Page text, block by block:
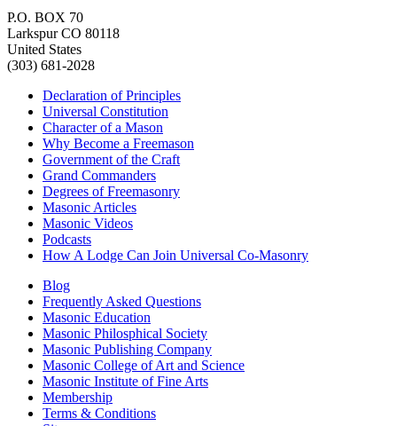
P.O. BOX 70
Larkspur CO 80118
United States
(303) 681-2028
Declaration of Principles
Universal Constitution
Character of a Mason
Why Become a Freemason
Government of the Craft
Grand Commanders
Degrees of Freemasonry
Masonic Articles
Masonic Videos
Podcasts
How A Lodge Can Join Universal Co-Masonry
Blog
Frequently Asked Questions
Masonic Education
Masonic Philosphical Society
Masonic Publishing Company
Masonic College of Art and Science
Masonic Institute of Fine Arts
Membership
Terms & Conditions